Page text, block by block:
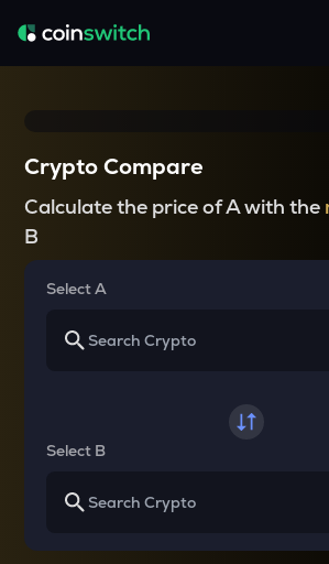
Crypto Compare
Calculate the price of A with the
B
Select A
Select B